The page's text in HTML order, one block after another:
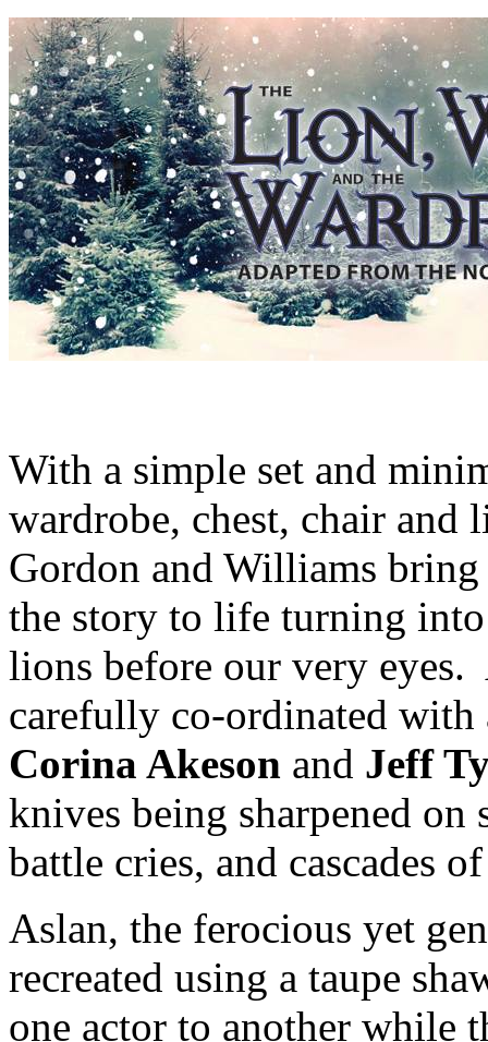
With a simple set and
wardrobe, chest, chair and
Gordon and Williams bring
the story to life turning into
lions before our very eyes.
carefully co-ordinated with
Corina Akeson and Jeff
knives being sharpened on
battle cries, and cascades
Aslan, the ferocious yet
recreated using a taupe
one actor to another while